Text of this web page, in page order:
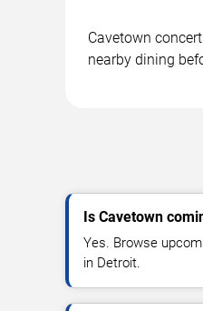
Cavetown
nearby dining
Is Cavetown
Yes. Browse
in Detroit.